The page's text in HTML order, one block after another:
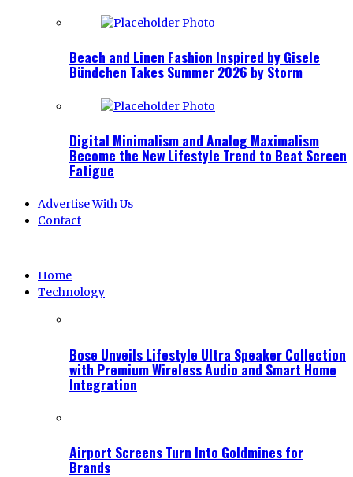
Beach and Linen Fashion Inspired by Gisele
Bündchen Takes Summer 2026 by Storm
Digital Minimalism and Analog Maximalism
Become the New Lifestyle Trend to Beat Screen
Fatigue
Advertise With Us
Contact
Home
Technology
Bose Unveils Lifestyle Ultra Speaker Collection
with Premium Wireless Audio and Smart Home
Integration
Airport Screens Turn Into Goldmines for
Brands